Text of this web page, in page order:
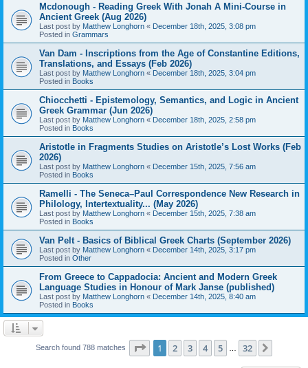
Mcdonough - Reading Greek With Jonah A Mini-Course in
Ancient Greek (Aug 2026)
Last post by Matthew Longhorn « December 18th, 2025, 3:08 pm
Posted in Grammars
Van Dam - Inscriptions from the Age of Constantine Editions,
Translations, and Essays (Feb 2026)
Last post by Matthew Longhorn « December 18th, 2025, 3:04 pm
Posted in Books
Chiocchetti - Epistemology, Semantics, and Logic in Ancient
Greek Grammar (Jun 2026)
Last post by Matthew Longhorn « December 18th, 2025, 2:58 pm
Posted in Books
Aristotle in Fragments Studies on Aristotle’s Lost Works (Feb
2026)
Last post by Matthew Longhorn « December 15th, 2025, 7:56 am
Posted in Books
Ramelli - The Seneca–Paul Correspondence New Research in
Philology, Intertextuality... (May 2026)
Last post by Matthew Longhorn « December 15th, 2025, 7:38 am
Posted in Books
Van Pelt - Basics of Biblical Greek Charts (September 2026)
Last post by Matthew Longhorn « December 14th, 2025, 3:17 pm
Posted in Other
From Greece to Cappadocia: Ancient and Modern Greek
Language Studies in Honour of Mark Janse (published)
Last post by Matthew Longhorn « December 14th, 2025, 8:40 am
Posted in Books
Search found 788 matches Page 1of 32
1 2 3 4 5 32